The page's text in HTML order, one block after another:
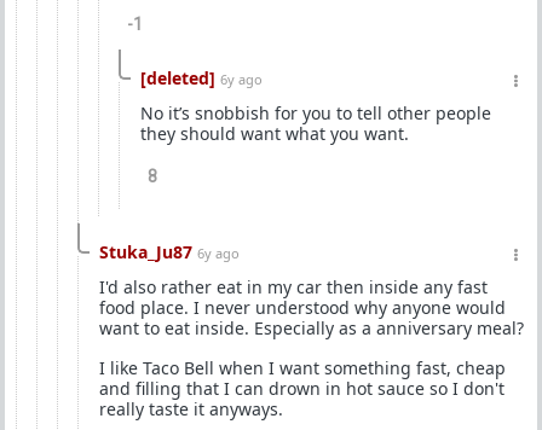
-1
[deleted] 6y ago
No it’s snobbish for you to tell other people
they should want what you want.
8
Stuka_Ju87 6y ago
I'd also rather eat in my car then inside any fast
food place. I never understood why anyone would
want to eat inside. Especially as a anniversary meal?
I like Taco Bell when I want something fast, cheap
and filling that I can drown in hot sauce so I don't
really taste it anyways.